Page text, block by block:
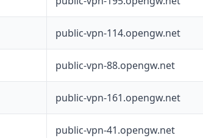
public-vpn-114.opengw.net
public-vpn-88.opengw.net
public-vpn-161.opengw.net
public-vpn-41.opengw.net